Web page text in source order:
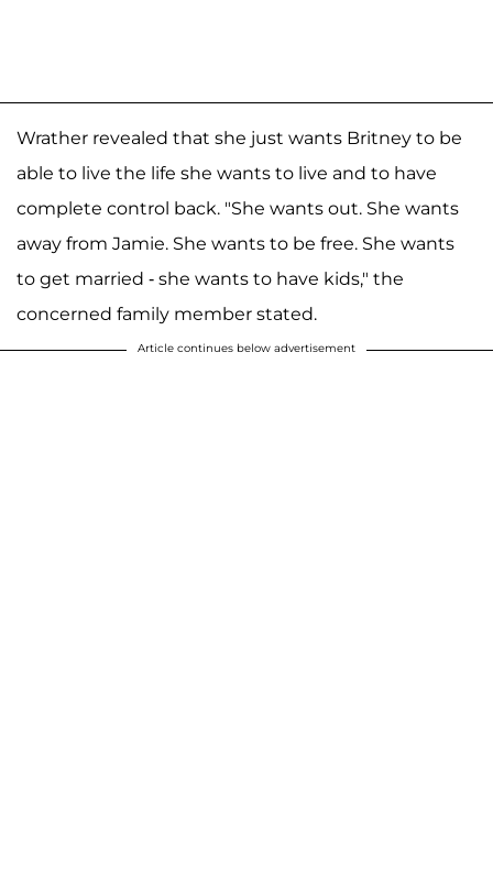
Wrather revealed that she just wants Britney to be
able to live the life she wants to live and to have
complete control back. "She wants out. She wants
away from Jamie. She wants to be free. She wants
to get married - she wants to have kids," the
concerned family member stated.
Article continues below advertisement